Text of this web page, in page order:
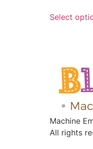
Select
Machine
All rights